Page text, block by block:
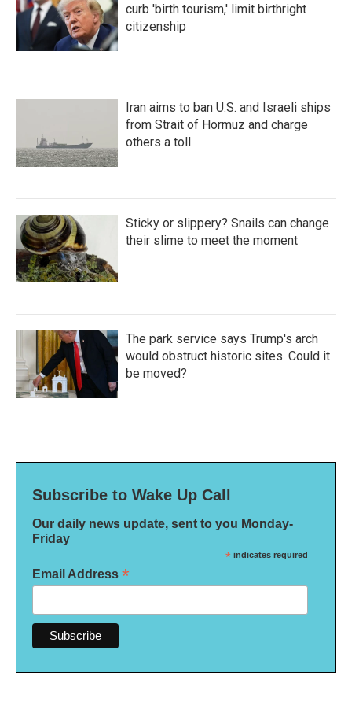
curb 'birth tourism,' limit birthright
citizenship
Iran aims to ban U.S. and Israeli ships
from Strait of Hormuz and charge
others a toll
Sticky or slippery? Snails can change
their slime to meet the moment
The park service says Trump's arch
would obstruct historic sites. Could it
be moved?
Subscribe to Wake Up Call
Our daily news update, sent to you Monday-
Friday
* indicates required
Email Address *